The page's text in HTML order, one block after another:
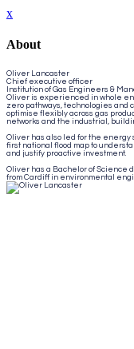
x
About
Oliver Lancaster
Chief executive officer
Institution of Gas Engineers &
Oliver is experienced in whole
zero pathways, technologies and
optimise flexibly across gas
networks and the industrial,
Oliver has also led for the
first national flood map to
and justify proactive investment.
Oliver has a Bachelor of Science
from Cardiff in environmental